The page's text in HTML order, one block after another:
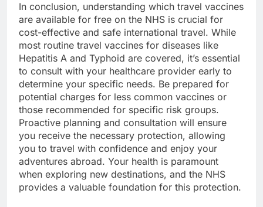
In conclusion, understanding which travel vaccines
are available for free on the NHS is crucial for
cost-effective and safe international travel. While
most routine travel vaccines for diseases like
Hepatitis A and Typhoid are covered, it’s essential
to consult with your healthcare provider early to
determine your specific needs. Be prepared for
potential charges for less common vaccines or
those recommended for specific risk groups.
Proactive planning and consultation will ensure
you receive the necessary protection, allowing
you to travel with confidence and enjoy your
adventures abroad. Your health is paramount
when exploring new destinations, and the NHS
provides a valuable foundation for this protection.